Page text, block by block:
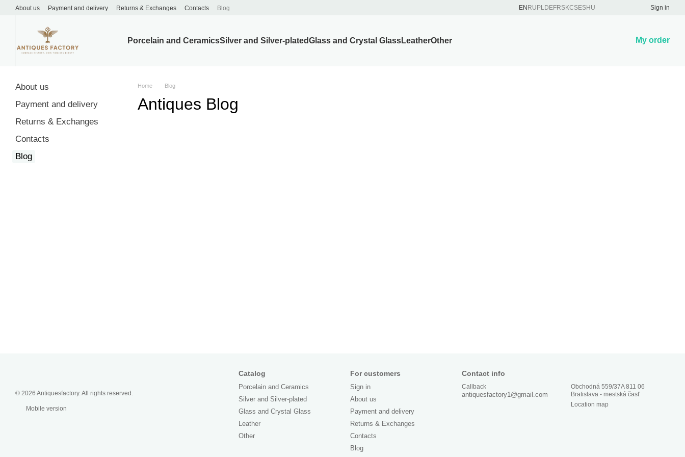
Skip to main content
About us Payment and delivery Returns & Exchanges Contacts Blog EN RU PLDEFRSKCSESHU Sign in
Porcelain and CeramicsSilver and Silver-platedGlass and Crystal GlassLeatherOther My order
Home Blog
Antiques Blog
About us
Payment and delivery
Returns & Exchanges
Contacts
Blog
© 2026 Antiquesfactory. All rights reserved.
Mobile version
Catalog
Porcelain and Ceramics
Silver and Silver-plated
Glass and Crystal Glass
Leather
Other
For customers
Sign in
About us
Payment and delivery
Returns & Exchanges
Contacts
Blog
Contact info
Callback
antiquesfactory1@gmail.com
Obchodná 559/37A 811 06
Bratislava - mestská časť
Location map